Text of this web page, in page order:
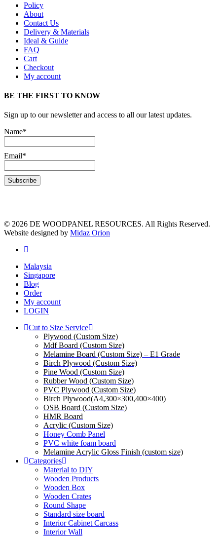
Policy
About
Contact Us
Delivery & Materials
Ideal & Guide
FAQ
Cart
Checkout
My account
BE THE FIRST TO KNOW
Sign up to our newsletter and access to all our latest updates.
Name*
Email*
© 2026 DE WOODPANEL RESOURCES. All Rights Reserved.
Website designed by Midaz Orion
Malaysia
Singapore
Blog
Order
My account
LOGIN
Cut to Size Service
Plywood (Custom Size)
Mdf Board (Custom Size)
Melamine Board (Custom Size) – E1 Grade
Birch Plywood (Custom Size)
Pine Wood (Custom Size)
Rubber Wood (Custom Size)
PVC Plywood (Custom Size)
Birch Plywood(A4,300×300,400×400)
OSB Board (Custom Size)
HMR Board
Acrylic (Custom Size)
Honey Comb Panel
PVC white foam board
Melamine Acrylic Gloss Finish (custom size)
Categories
Material to DIY
Wooden Products
Wooden Box
Wooden Crates
Round Shape
Standard size board
Interior Cabinet Carcass
Interior Wall